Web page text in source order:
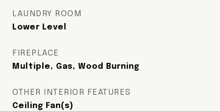
LAUNDRY ROOM
Lower Level
FIREPLACE
Multiple, Gas, Wood Burning
OTHER INTERIOR FEATURES
Ceiling Fan(s)